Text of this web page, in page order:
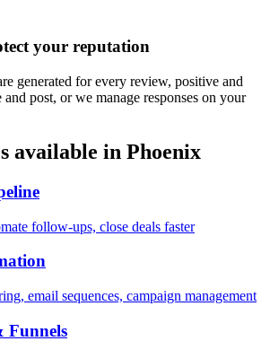
your reputation
generated for every review, positive and
post, or we manage responses on your
available in Phoenix
follow-ups, close deals faster
email sequences, campaign management
Funnels